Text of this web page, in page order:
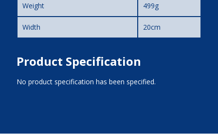
Weight 499g
Width 20cm
Product Specification
No product specification has been specified.